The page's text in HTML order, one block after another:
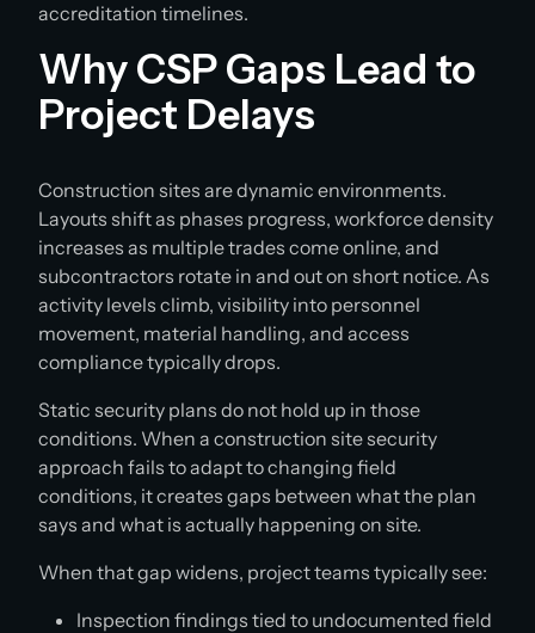
accreditation timelines.
Why CSP Gaps Lead to
Project Delays
Construction sites are dynamic environments.
Layouts shift as phases progress, workforce density
increases as multiple trades come online, and
subcontractors rotate in and out on short notice. As
activity levels climb, visibility into personnel
movement, material handling, and access
compliance typically drops.
Static security plans do not hold up in those
conditions. When a construction site security
approach fails to adapt to changing field
conditions, it creates gaps between what the plan
says and what is actually happening on site.
When that gap widens, project teams typically see:
Inspection findings tied to undocumented field